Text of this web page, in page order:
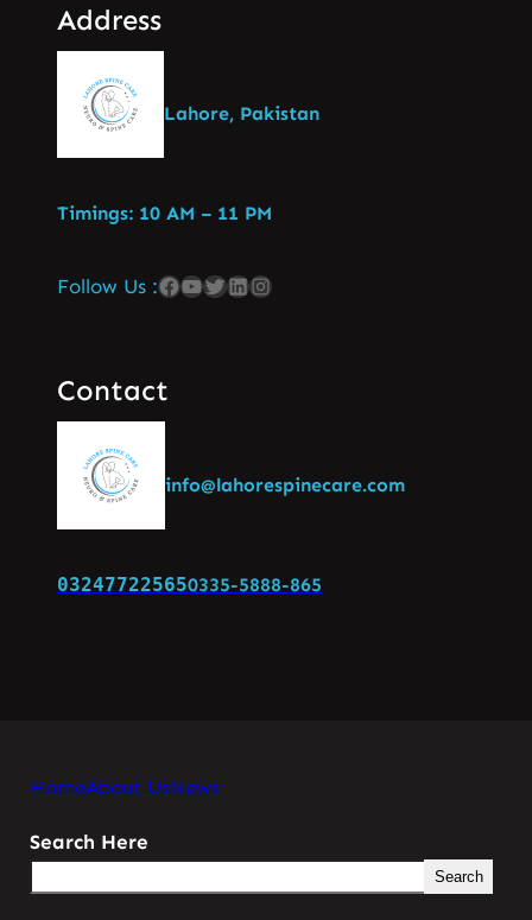
Address
Lahore, Pakistan
Timings: 10 AM – 11 PM
Follow Us :
Contact
info@lahorespinecare.com
032477225650335-5888-865
HomeAbout UsNews
Search Here
Search